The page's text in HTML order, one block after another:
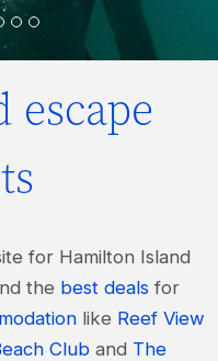
escape
for Hamilton Island
the best dealsfor
like Reef View
Cluband The